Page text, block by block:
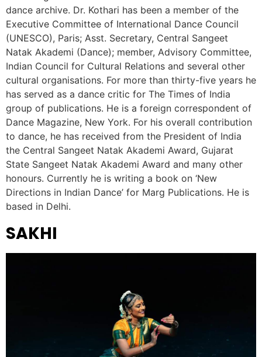
dance archive. Dr. Kothari has been a member of the
Executive Committee of International Dance Council
(UNESCO), Paris; Asst. Secretary, Central Sangeet
Natak Akademi (Dance); member, Advisory Committee,
Indian Council for Cultural Relations and several other
cultural organisations. For more than thirty-five years he
has served as a dance critic for The Times of India
group of publications. He is a foreign correspondent of
Dance Magazine, New York. For his overall contribution
to dance, he has received from the President of India
the Central Sangeet Natak Akademi Award, Gujarat
State Sangeet Natak Akademi Award and many other
honours. Currently he is writing a book on ‘New
Directions in Indian Dance’ for Marg Publications. He is
based in Delhi.
SAKHI